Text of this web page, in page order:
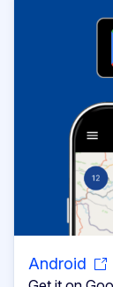
Android